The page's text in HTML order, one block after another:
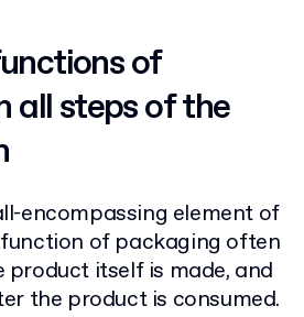
of
all steps of the
encompassing element of
of packaging often
product itself is made, and
the product is consumed.